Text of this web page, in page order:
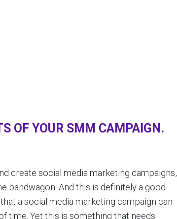
OF YOUR SMM CAMPAIGN.
create social media marketing campaigns,
bandwagon. And this is definitely a good
a social media marketing campaign can
time. Yet this is something that needs